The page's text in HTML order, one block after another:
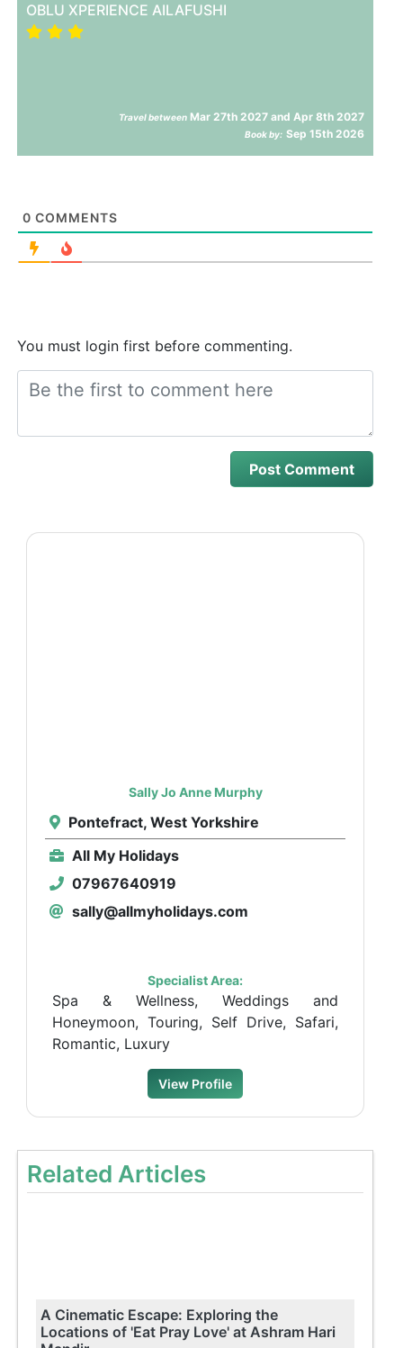
OBLU XPERIENCE AILAFUSHI
Travel between Mar 27th 2027 and Apr 8th 2027
Book by: Sep 15th 2026
0 COMMENTS
You must login first before commenting.
Sally Jo Anne Murphy
Pontefract, West Yorkshire
All My Holidays
07967640919
sally@allmyholidays.com
Specialist Area:
Spa & Wellness, Weddings and
Honeymoon, Touring, Self Drive, Safari,
Romantic, Luxury
View Profile
Related Articles
A Cinematic Escape: Exploring the
Locations of 'Eat Pray Love' at Ashram Hari